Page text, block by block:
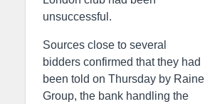
unsuccessful.
Sources close to several
bidders confirmed that they had
been told on Thursday by Raine
Group, the bank handling the